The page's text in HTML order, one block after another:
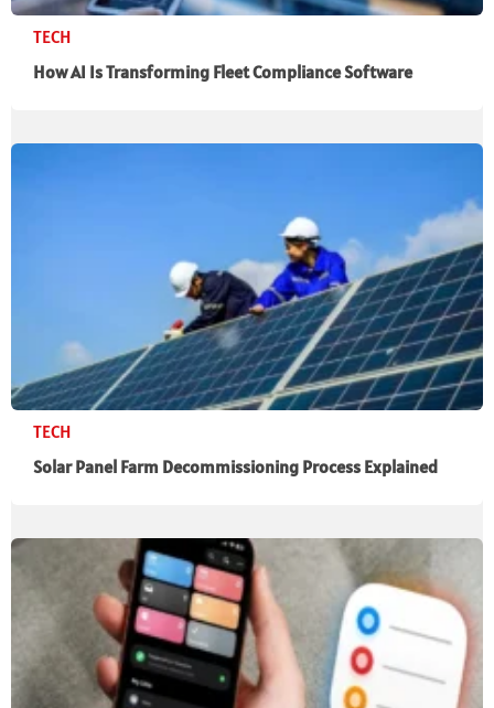
TECH
How AI Is Transforming Fleet Compliance Software
TECH
Solar Panel Farm Decommissioning Process Explained